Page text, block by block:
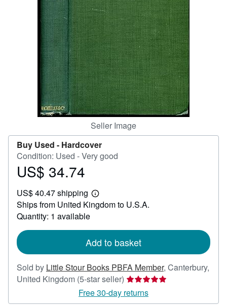
CLOSE
Seller Image
Buy Used - Hardcover
Condition: Used - Very good
Price
34.74
US$ 34.74
US$ 40.47 shipping
Learn
more
about
Ships from United Kingdom to U.S.A.
Quantity: 1 available
Add to basket
Sold by Little Stour Books PBFA Member, Canterbury,
United Kingdom (5-star seller) Seller
rating
5
Free 30-day returns